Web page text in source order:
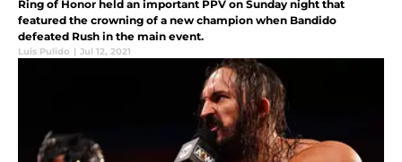
Ring of Honor held an important PPV on Sunday night that
featured the crowning of a new champion when Bandido
defeated Rush in the main event.
Luis Pulido | Jul 12, 2021